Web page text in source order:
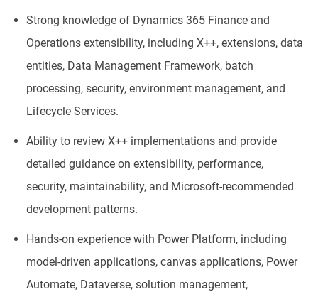
Strong knowledge of Dynamics 365 Finance and
Operations extensibility, including X++, extensions, data
entities, Data Management Framework, batch
processing, security, environment management, and
Lifecycle Services.
Ability to review X++ implementations and provide
detailed guidance on extensibility, performance,
security, maintainability, and Microsoft-recommended
development patterns.
Hands-on experience with Power Platform, including
model-driven applications, canvas applications, Power
Automate, Dataverse, solution management,